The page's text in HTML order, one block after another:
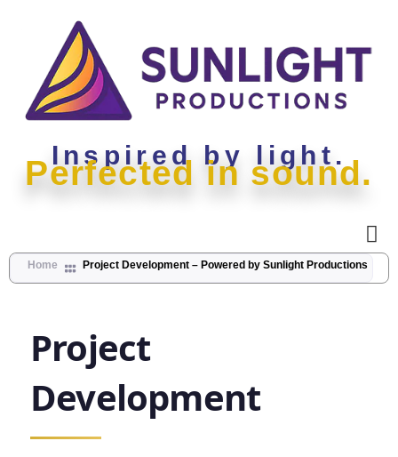
Inspired by light.
Perfected in sound.
Home Project Development – Powered by Sunlight Productions
Project
Development
Powered
by
Project
Development